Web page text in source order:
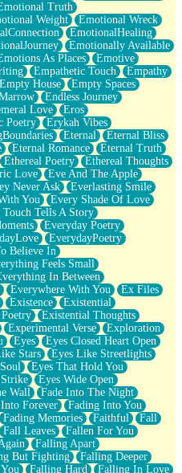
Truth
Weight
Emotional Wreck
EmotionalHealing
Emotionally Available
As Places
Emotive
Empathetic Touch
Empathy
Empty House
Empty Spaces
Endless Journey
Love
Eros
Poetry
Erykah Vibes
Eternal
Eternal Bliss
Eternal Romance
Eternal Truth
Ethereal Poetry
Ethereal Thoughts
Love
Eve And The Apple
Never Ask
Everlasting Smile
You
Every Shade Of Love
Touch Tells A Story
Everyday Poetry
EverydayPoetry
Believe In
Feels Small
In Between
Everywhere With You
Ex Files
Existence
Existential
Existential Thoughts
Experimental Verse
Exploration
Eyes
Eyes Closed Heart Open
Stars
Eyes Like Streetlights
Eyes That Hold You
Eyes Wide Open
Wall
Fade Into The Night
Forever
Fading Into You
Fading Memories Faithful
Fall
Fall Leaves
Fallen For You
Falling Apart
But Fighting
Falling Deeper
Falling Hard
Falling In Love